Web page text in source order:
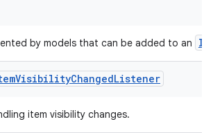
by models that can be added to an
VisibilityChangedListener
item visibility changes.